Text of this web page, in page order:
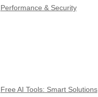
Performance & Security
Free AI Tools: Smart Solutions